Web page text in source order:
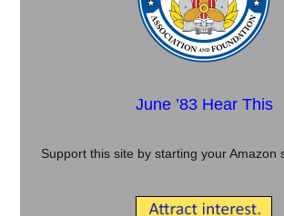
June ’83 Hear This
Support this site by starting your Amazon